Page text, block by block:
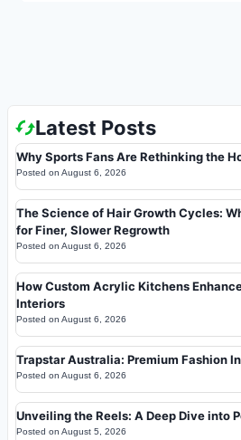
Latest Posts
Why Sports Fans Are Rethinking the
Posted on August 6, 2026
The Science of Hair Growth Cycles:
for Finer, Slower Regrowth
Posted on August 6, 2026
How Custom Acrylic Kitchens
Interiors
Posted on August 6, 2026
Trapstar Australia: Premium Fashion
Posted on August 6, 2026
Unveiling the Reels: A Deep Dive into
Posted on August 5, 2026